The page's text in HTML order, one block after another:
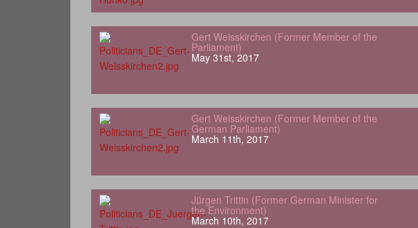
Gert Weisskirchen (Former Member of the
Parliament)
May 31st, 2017
Gert Weisskirchen (Former Member of the
German Parliament)
March 11th, 2017
Jürgen Trittin (Former German Minister for
the Environment)
March 10th, 2017